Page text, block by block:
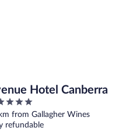
Hotel Canberra
from Gallagher Wines
refundable